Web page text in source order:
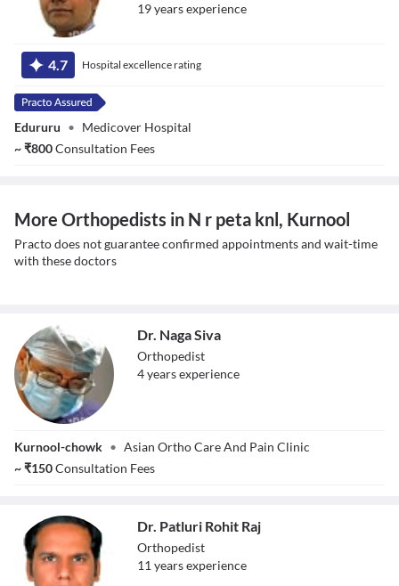
Ganesh Kumar
Reddy
19yearsexperience
4.7 Hospital excellence rating
Edururu • Medicover Hospital
~₹800Consultation Fees
More Orthopedists in N r peta knl, Kurnool
Practo does not guarantee confirmed appointments and wait-time
with these doctors
Dr. Naga Siva
Orthopedist
4yearsexperience
Kurnool-chowk • Asian Ortho Care And Pain Clinic
~₹150Consultation Fees
Dr. Patluri Rohit Raj
Orthopedist
11 yearsexperience